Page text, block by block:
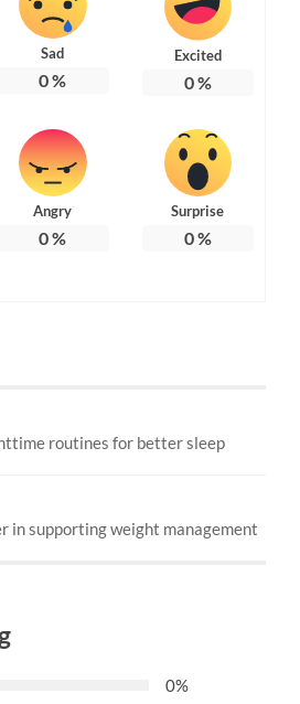
Sad
0%
Excited
0%
Angry
0%
Surprise
0%
routines for better sleep
in supporting weight management
0%